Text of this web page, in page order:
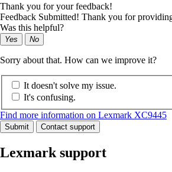
Thank you for your feedback!
Feedback Submitted! Thank you for
Was this helpful?
Yes No
Sorry about that. How can we improve it?
It doesn't solve my issue.
It's confusing.
Find more information on Lexmark XC9445
Submit Contact support
Lexmark support